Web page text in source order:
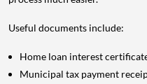
Useful documents include:
Home loan interest
Municipal tax payment